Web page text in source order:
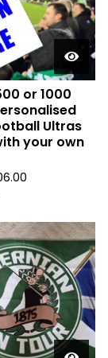
or 1000
Ultras
your own